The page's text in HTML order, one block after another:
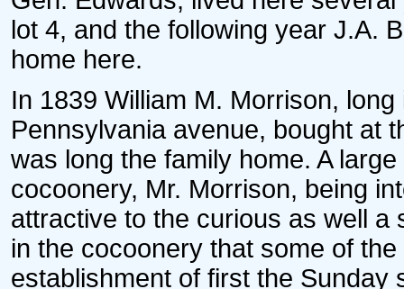
lot 4, and the following year J.A.
home here.
In 1839 William M. Morrison,
Pennsylvania avenue, bought at
was long the family home. A
cocoonery, Mr. Morrison, being
attractive to the curious as well a
in the cocoonery that some of
establishment of first the Sunday